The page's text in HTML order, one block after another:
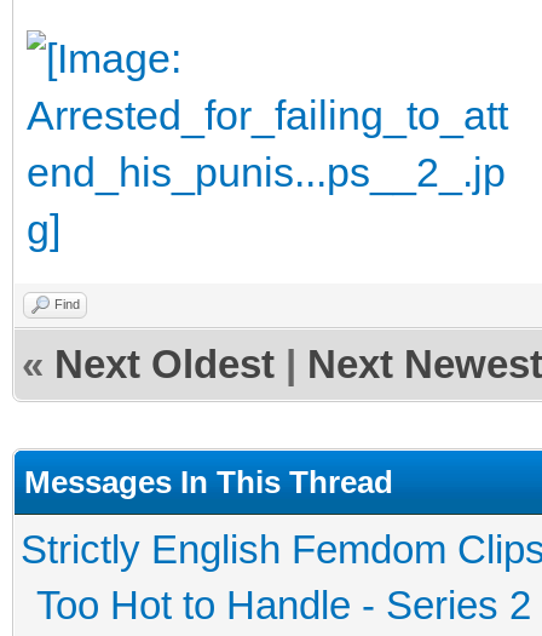
Find
« Next Oldest | Next Newest
Messages In This Thread
Strictly English Femdom
Too Hot to Handle - Series